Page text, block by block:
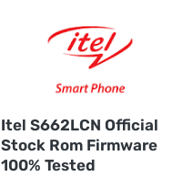
Itel S662LCN Official
Stock Rom Firmware
100% Tested